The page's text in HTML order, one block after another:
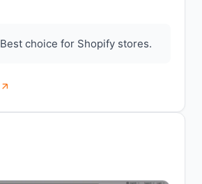
Best choice for Shopify stores.